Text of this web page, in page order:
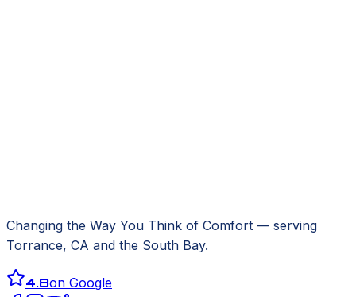
Changing the Way You Think of Comfort — serving
Torrance, CA and the South Bay.
4.8on Google